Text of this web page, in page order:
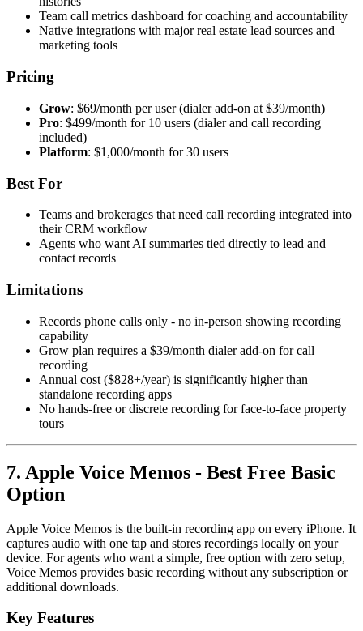
Team call metrics dashboard for coaching and accountability
Native integrations with major real estate lead sources and
marketing tools
Pricing
Grow: $69/month per user (dialer add-on at $39/month)
Pro: $499/month for 10 users (dialer and call recording
included)
Platform: $1,000/month for 30 users
Best For
Teams and brokerages that need call recording integrated into
their CRM workflow
Agents who want AI summaries tied directly to lead and
contact records
Limitations
Records phone calls only - no in-person showing recording
capability
Grow plan requires a $39/month dialer add-on for call
recording
Annual cost ($828+/year) is significantly higher than
standalone recording apps
No hands-free or discrete recording for face-to-face property
tours
7. Apple Voice Memos - Best Free Basic
Option
Apple Voice Memos is the built-in recording app on every iPhone. It
captures audio with one tap and stores recordings locally on your
device. For agents who want a simple, free option with zero setup,
Voice Memos provides basic recording without any subscription or
additional downloads.
Key Features